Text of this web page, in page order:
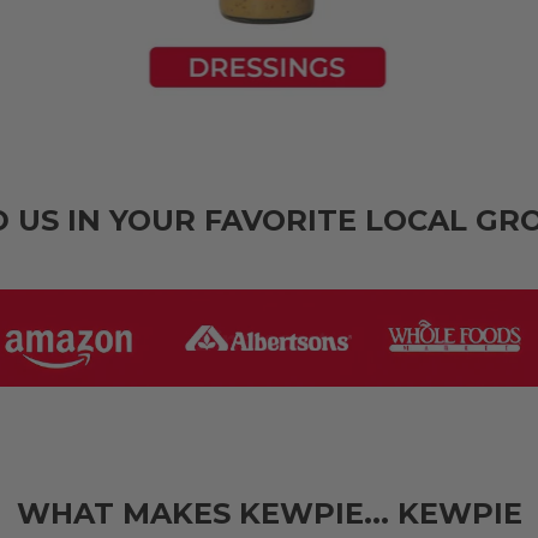
US IN YOUR FAVORITE LOCAL
WHAT MAKES KEWPIE... KEWPIE